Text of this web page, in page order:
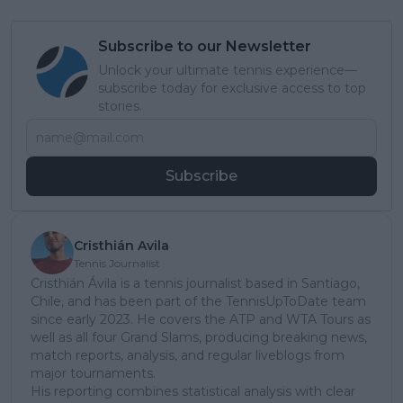
Subscribe to our Newsletter
Unlock your ultimate tennis experience—
subscribe today for exclusive access to top
stories.
Subscribe
Cristhián Avila
Tennis Journalist
Cristhián Ávila is a tennis journalist based in Santiago,
Chile, and has been part of the TennisUpToDate team
since early 2023. He covers the ATP and WTA Tours as
well as all four Grand Slams, producing breaking news,
match reports, analysis, and regular liveblogs from
major tournaments.
His reporting combines statistical analysis with clear